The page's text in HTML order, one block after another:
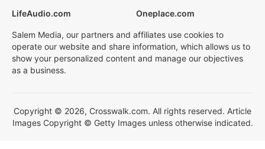
LifeAudio.com
Oneplace.com
Salem Media, our partners and affiliates use cookies to
operate our website and share information, which allows us to
show your personalized content and manage our objectives
as a business.
Copyright © 2026, Crosswalk.com. All rights reserved. Article
Images Copyright © Getty Images unless otherwise indicated.